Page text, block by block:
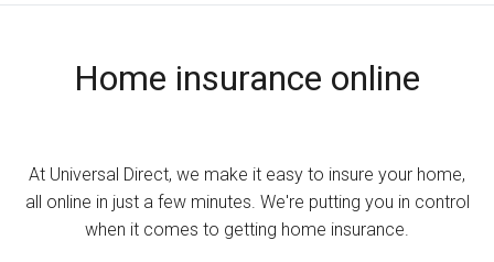
Home insurance online
At Universal Direct, we make it easy to insure your home,
all online in just a few minutes. We're putting you in control
when it comes to getting home insurance.